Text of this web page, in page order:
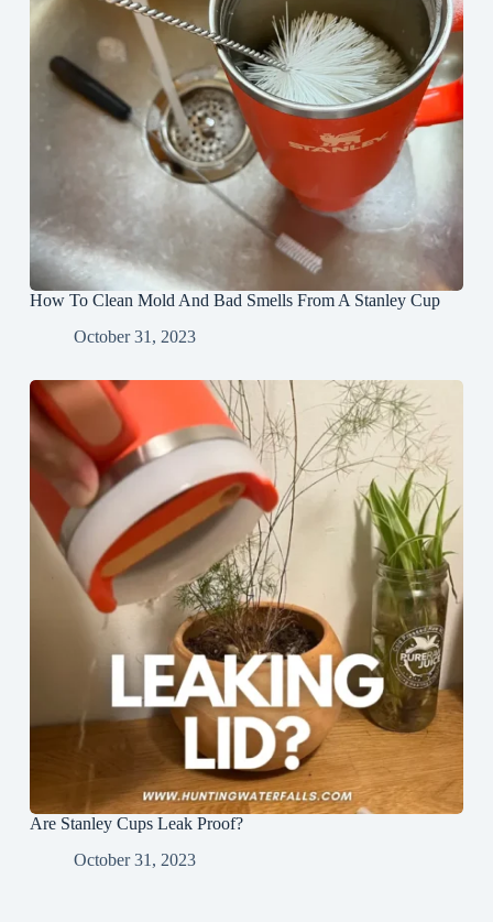
How To Clean Mold And Bad Smells From A Stanley Cup
October 31, 2023
Are Stanley Cups Leak Proof?
October 31, 2023